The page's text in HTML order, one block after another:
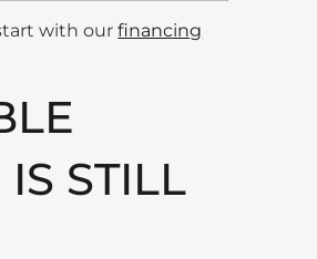
with ourfinancing
STILL